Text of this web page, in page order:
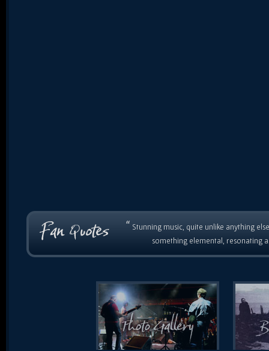
“ Stunning music, quite unlike anything
something elemental, resonating